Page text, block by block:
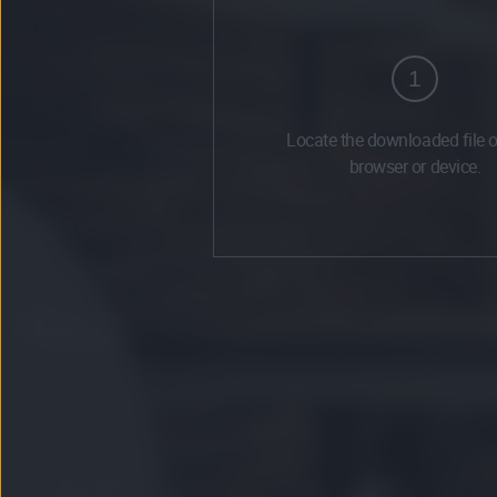
1
Locate the downloaded file
browser or device.